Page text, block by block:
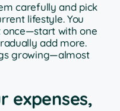
carefully and pick
lifestyle. You
once—start with one
add more.
growing—almost
expenses,